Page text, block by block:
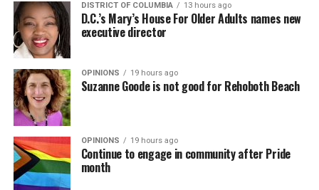
DISTRICT OF COLUMBIA 13 hours ago
D.C.’s Mary’s House For Older Adults names new
executive director
OPINIONS 19 hours ago
Suzanne Goode is not good for Rehoboth Beach
OPINIONS 19 hours ago
Continue to engage in community after Pride
month